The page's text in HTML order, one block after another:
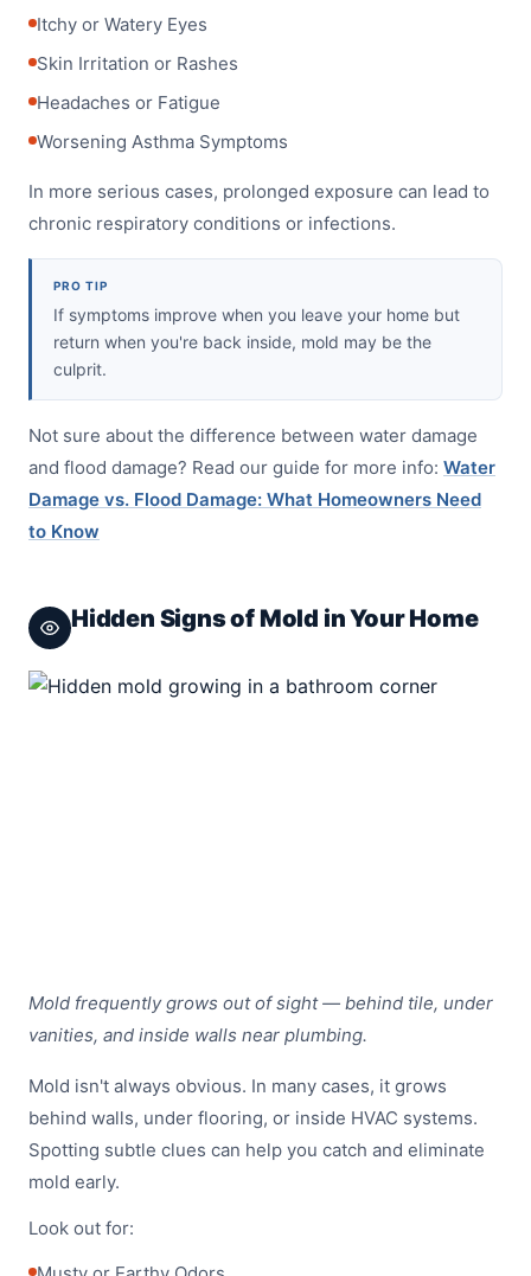
Itchy or Watery Eyes
Skin Irritation or Rashes
Headaches or Fatigue
Worsening Asthma Symptoms
In more serious cases, prolonged exposure can lead to
chronic respiratory conditions or infections.
PRO TIP
If symptoms improve when you leave your home but
return when you're back inside, mold may be the
culprit.
Not sure about the difference between water damage
and flood damage? Read our guide for more info: Water
Damage vs. Flood Damage: What Homeowners Need
to Know
Hidden Signs of Mold in Your Home
Mold frequently grows out of sight — behind tile, under
vanities, and inside walls near plumbing.
Mold isn't always obvious. In many cases, it grows
behind walls, under flooring, or inside HVAC systems.
Spotting subtle clues can help you catch and eliminate
mold early.
Look out for: